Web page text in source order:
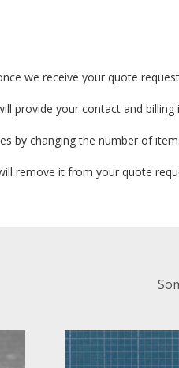
we receive your quote
provide your contact and
by changing the number of
remove it from your quote